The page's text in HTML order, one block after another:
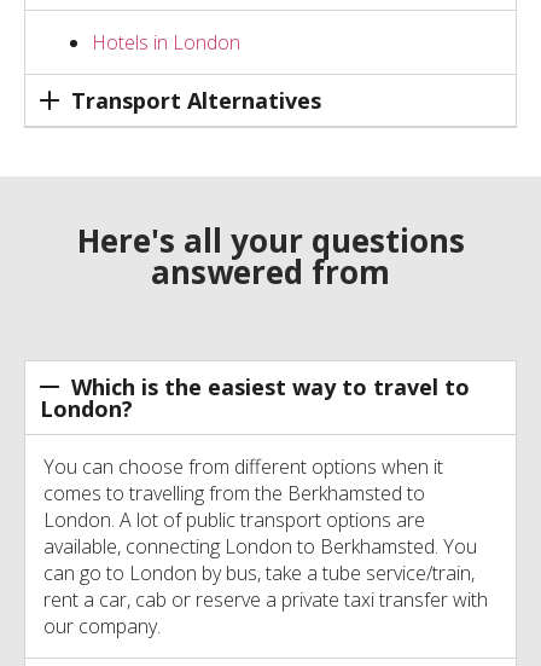
Hotels in London
Transport Alternatives
Here's all your questions
answered from
Which is the easiest way to travel to
London?
You can choose from different options when it
comes to travelling from the Berkhamsted to
London. A lot of public transport options are
available, connecting London to Berkhamsted. You
can go to London by bus, take a tube service/train,
rent a car, cab or reserve a private taxi transfer with
our company.